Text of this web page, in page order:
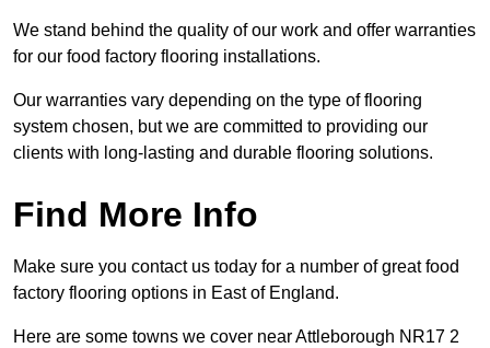
We stand behind the quality of our work and offer warranties
for our food factory flooring installations.
Our warranties vary depending on the type of flooring
system chosen, but we are committed to providing our
clients with long-lasting and durable flooring solutions.
Find More Info
Make sure you contact us today for a number of great food
factory flooring options in East of England.
Here are some towns we cover near Attleborough NR17 2